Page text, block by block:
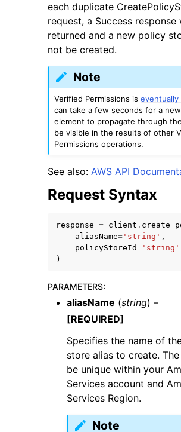
navigation of Code Examples
navigation of Developer Guide
navigation of Available Services
each duplicate
request, a Success response
returned and a new policy
not be created.
Note
Verified Permissions is
can take a few seconds for a
element to propagate through
be visible in the results of other
Permissions operations.
See also: AWS API
Request Syntax
response = client .
aliasName= 'string' ,
policyStoreId= 'string'
)
PARAMETERS:
aliasName (string) –
[REQUIRED]
Specifies the name of
store alias to create.
be unique within your
Services account and
Services Region.
Note